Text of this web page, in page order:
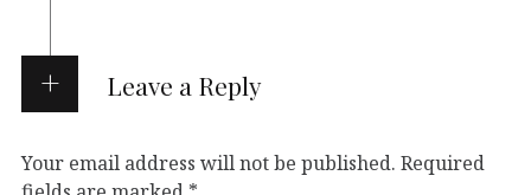
Leave a Reply
Your email address will not be published. Required